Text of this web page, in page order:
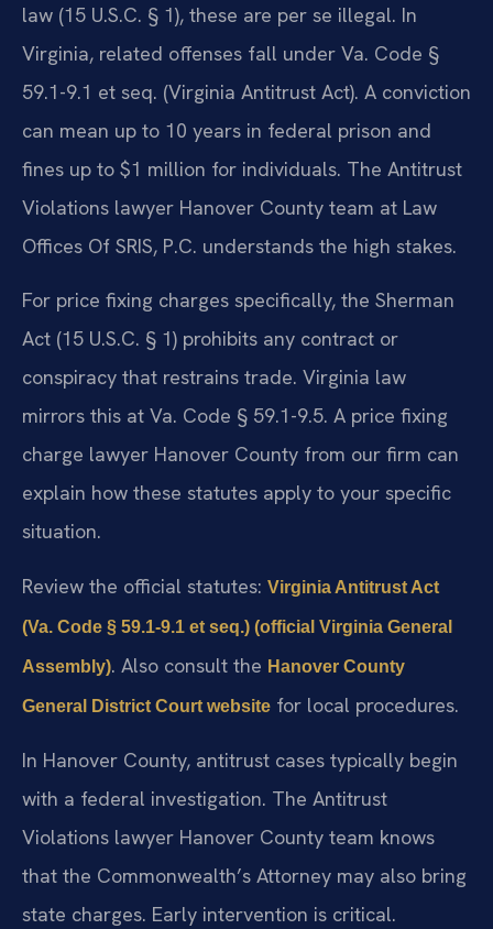
law (15 U.S.C. § 1), these are per se illegal. In
Virginia, related offenses fall under Va. Code §
59.1-9.1 et seq. (Virginia Antitrust Act). A conviction
can mean up to 10 years in federal prison and
fines up to $1 million for individuals. The Antitrust
Violations lawyer Hanover County team at Law
Offices Of SRIS, P.C. understands the high stakes.
For price fixing charges specifically, the Sherman
Act (15 U.S.C. § 1) prohibits any contract or
conspiracy that restrains trade. Virginia law
mirrors this at Va. Code § 59.1-9.5. A price fixing
charge lawyer Hanover County from our firm can
explain how these statutes apply to your specific
situation.
Review the official statutes: Virginia Antitrust Act
(Va. Code § 59.1-9.1 et seq.) (official Virginia General
Assembly). Also consult the Hanover County
General District Court website for local procedures.
In Hanover County, antitrust cases typically begin
with a federal investigation. The Antitrust
Violations lawyer Hanover County team knows
that the Commonwealth’s Attorney may also bring
state charges. Early intervention is critical.